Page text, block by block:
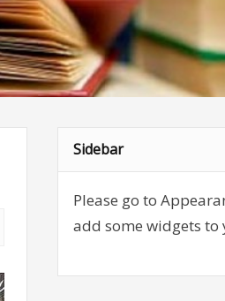
Sidebar
Please go to
add some widgets to